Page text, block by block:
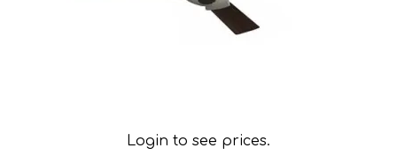
Login to see prices.